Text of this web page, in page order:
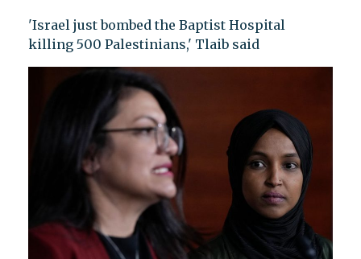
'Israel just bombed the Baptist Hospital
killing 500 Palestinians,' Tlaib said